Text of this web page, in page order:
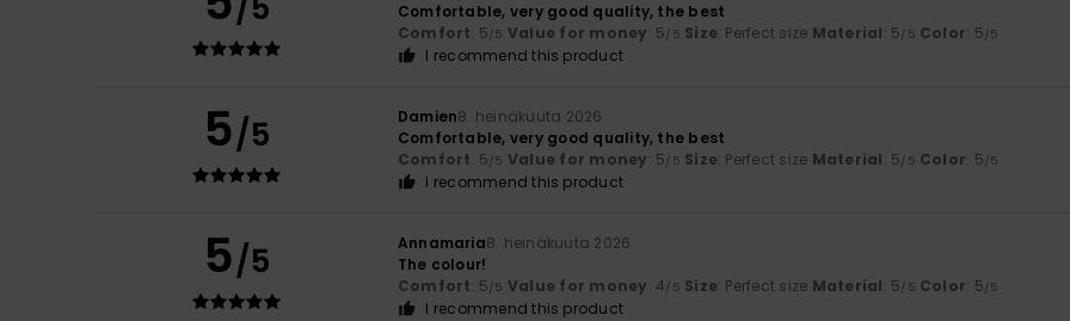
Comfortable, very good quality, the best
Comfort: 5/5 Value for money: 5/5 Size: Perfect size Material: 5/5 Color: 5/5
I recommend this product
5/5 Damien8. heinäkuuta 2026
Comfortable, very good quality, the best
Comfort: 5/5 Value for money: 5/5 Size: Perfect size Material: 5/5 Color: 5/5
I recommend this product
5/5 Annamaria8. heinäkuuta 2026
The colour!
Comfort: 5/5 Value for money: 4/5 Size: Perfect size Material: 5/5 Color: 5/5
I recommend this product